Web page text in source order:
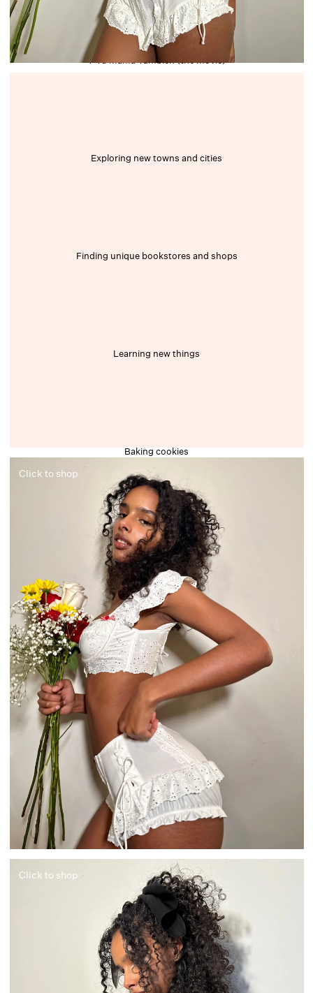
Y Tu Mamá También (the movie)
Exploring new towns and cities
Finding unique bookstores and shops
Learning new things
Baking cookies
Click to shop
Click to shop